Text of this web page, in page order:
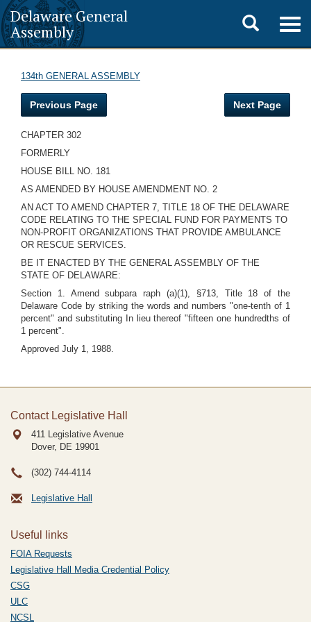
Delaware General
Assembly
Toggle
search
134th GENERAL ASSEMBLY
Previous Page Next Page
CHAPTER 302
FORMERLY
HOUSE BILL NO. 181
AS AMENDED BY HOUSE AMENDMENT NO. 2
AN ACT TO AMEND CHAPTER 7, TITLE 18 OF THE DELAWARE
CODE RELATING TO THE SPECIAL FUND FOR PAYMENTS TO
NON-PROFIT ORGANIZATIONS THAT PROVIDE AMBULANCE
OR RESCUE SERVICES.
BE IT ENACTED BY THE GENERAL ASSEMBLY OF THE
STATE OF DELAWARE:
Section 1. Amend subpara raph (a)(1), §713, Title 18 of the
Delaware Code by striking the words and numbers "one-tenth of 1
percent" and substituting In lieu thereof "fifteen one hundredths of
1 percent".
Approved July 1, 1988.
Contact Legislative Hall
411 Legislative Avenue
Dover, DE 19901
(302) 744-4114
Legislative Hall
Useful links
FOIA Requests
Legislative Hall Media Credential Policy
CSG
ULC
NCSL